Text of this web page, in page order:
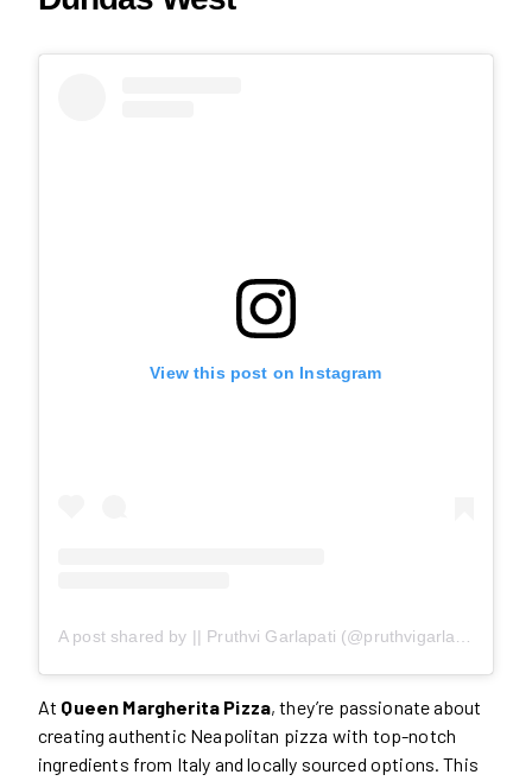
View this post on Instagram
At Queen Margherita Pizza, they’re passionate about
creating authentic Neapolitan pizza with top-notch
ingredients from Italy and locally sourced options. This